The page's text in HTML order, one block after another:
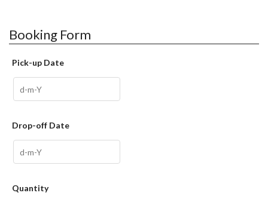
Booking Form
Pick-up Date
Drop-off Date
Quantity